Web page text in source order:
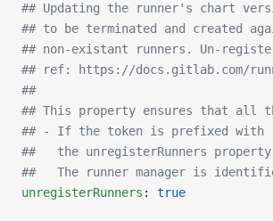
## Updating the runner's chart
## to be terminated and created
## non-existant runners. Un-
## ref: https://docs.gitlab.com/
##
## This property ensures that all
## - If the token is prefixed with
##   the unregisterRunners
##   The runner manager is
unregisterRunners : true